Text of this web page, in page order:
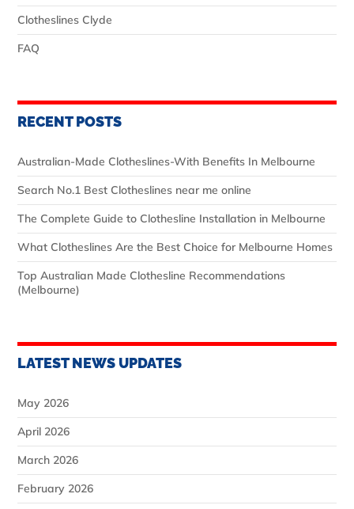
Clotheslines Clyde
FAQ
RECENT POSTS
Australian‑Made Clotheslines-With Benefits In Melbourne
Search No.1 Best Clotheslines near me online
The Complete Guide to Clothesline Installation in Melbourne
What Clotheslines Are the Best Choice for Melbourne Homes
Top Australian Made Clothesline Recommendations
(Melbourne)
LATEST NEWS UPDATES
May 2026
April 2026
March 2026
February 2026